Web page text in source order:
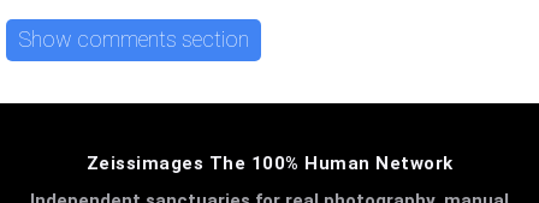
Show comments section
Zeissimages The 100% Human Network